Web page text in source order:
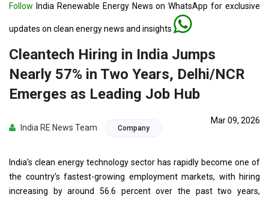
Follow India Renewable Energy News on WhatsApp for exclusive
updates on clean energy news and insights
Cleantech Hiring in India Jumps
Nearly 57% in Two Years, Delhi/NCR
Emerges as Leading Job Hub
India RE News Team Company
Mar 09, 2026
India’s clean energy technology sector has rapidly become one of
the country’s fastest-growing employment markets, with hiring
increasing by around 56.6 percent over the past two years,